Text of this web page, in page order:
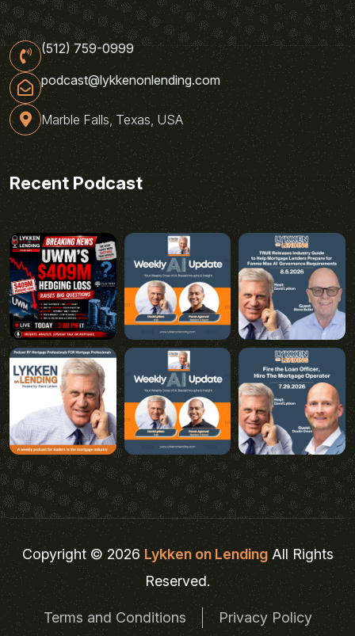
(512) 759-0999
podcast@lykkenonlending.com
Marble Falls, Texas, USA
Recent Podcast
Copyright © 2026Lykken on LendingAll Rights
Reserved.
Terms and Conditions Privacy Policy